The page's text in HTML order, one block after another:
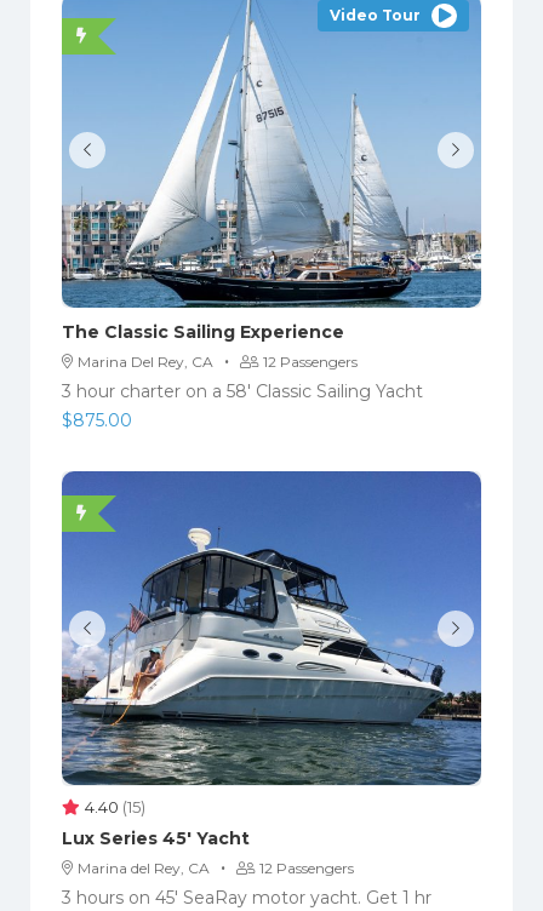
Video Tour
The Classic Sailing Experience
Marina Del Rey, CA · 12 Passengers
3 hour charter on a 58′ Classic Sailing Yacht
$875.00
4.40 (15)
Lux Series 45′ Yacht
Marina del Rey, CA · 12 Passengers
3 hours on 45′ SeaRay motor yacht. Get 1 hr